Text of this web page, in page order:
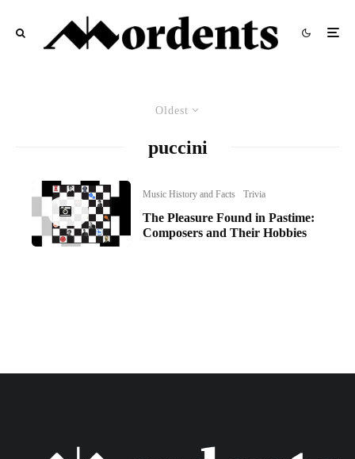
Oldest
puccini
Music History and Facts Trivia
The Pleasure Found in Pastime:
Composers and Their Hobbies